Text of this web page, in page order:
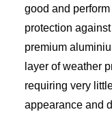
good and
protection
premium
layer of weather
requiring very
appearance and